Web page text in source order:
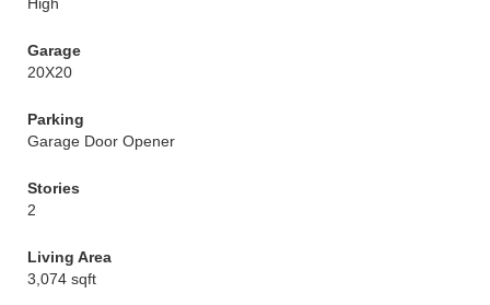
Garage
20X20
Parking
Garage Door Opener
Stories
2
Living Area
3,074 sqft